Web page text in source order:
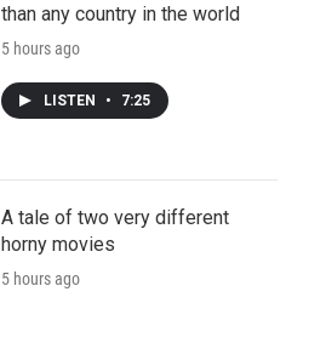
than any country in the world
5 hours ago
LISTEN • 7:25
A tale of two very different
horny movies
5 hours ago